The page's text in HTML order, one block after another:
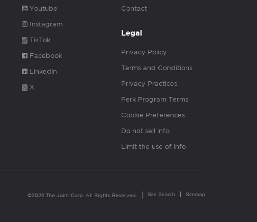
Youtube
Instagram
TikTok
Facebook
Linkedin
X
Contact
Legal
Privacy Policy
Terms and Conditions
Privacy Practices
Perk Program Terms
Cookie Preferences
Do not sell info
Limit the use of info
©2026 The Joint Corp. All Rights Reserved. Site Search Sitemap